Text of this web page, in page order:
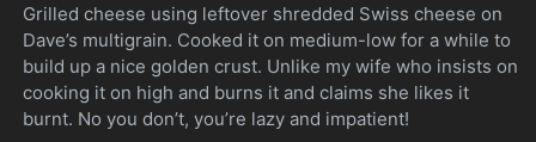
Grilled cheese using leftover shredded Swiss cheese on
Dave’s multigrain. Cooked it on medium-low for a while to
build up a nice golden crust. Unlike my wife who insists on
cooking it on high and burns it and claims she likes it
burnt. No you don’t, you’re lazy and impatient!